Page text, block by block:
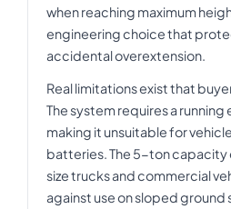
when reaching maximum
engineering choice that
accidental overextension.
Real limitations exist that
The system requires a
making it unsuitable for
batteries. The 5-ton capacity
size trucks and commercial
against use on sloped ground